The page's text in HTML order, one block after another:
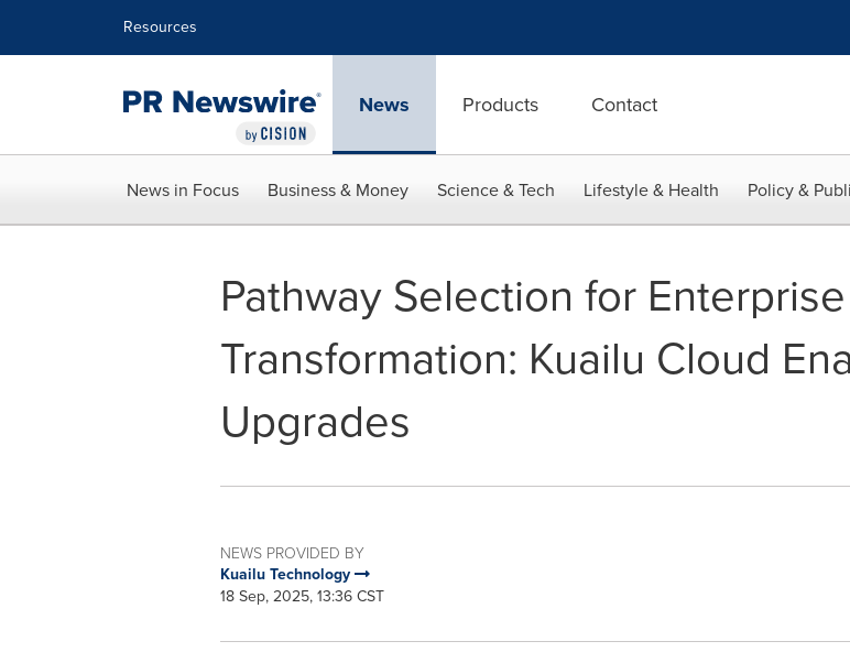
Resources
News Products Contact
News in Focus Business & Money Science & Tech Lifestyle & Health Policy &
Pathway Selection for
Transformation: Kuailu Cloud
Upgrades
NEWS PROVIDED BY
Kuailu Technology
18 Sep, 2025, 13:36 CST